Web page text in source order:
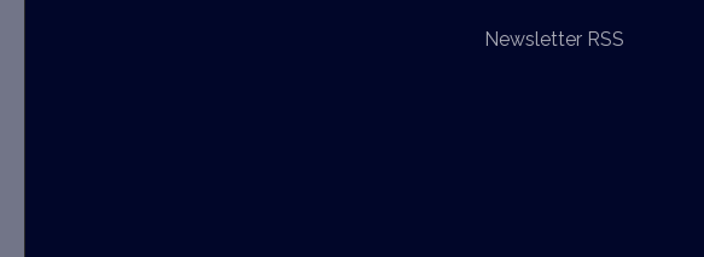
Newsletter RSS